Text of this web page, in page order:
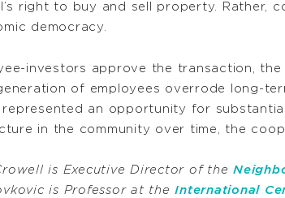
right to buy and sell property. Rather,
democracy.
investors approve the transaction,
of employees overrode long-
an opportunity for
in the community over time, the
is Executive Director of the
is Professor at theInternational